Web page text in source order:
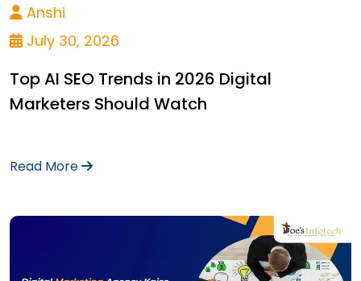
Anshi
July 30, 2026
Top AI SEO Trends in 2026 Digital
Marketers Should Watch
Read More